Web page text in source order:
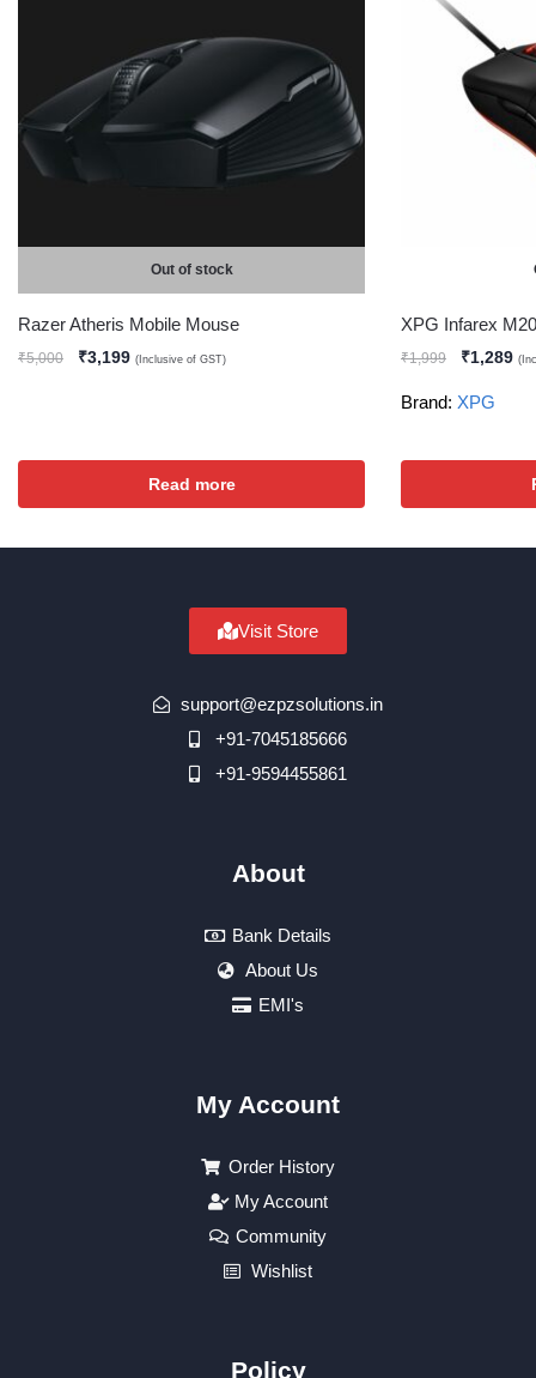
Out of stock
Razer Atheris Mobile Mouse
₹5,000 ₹3,199 (Inclusive of GST)
Read more
XPG Infarex
₹1,999 ₹1,289
Brand: XPG
Visit Store
support@ezpzsolutions.in
+91-7045185666
+91-9594455861
About
Bank Details
About Us
EMI's
My Account
Order History
My Account
Community
Wishlist
Policy